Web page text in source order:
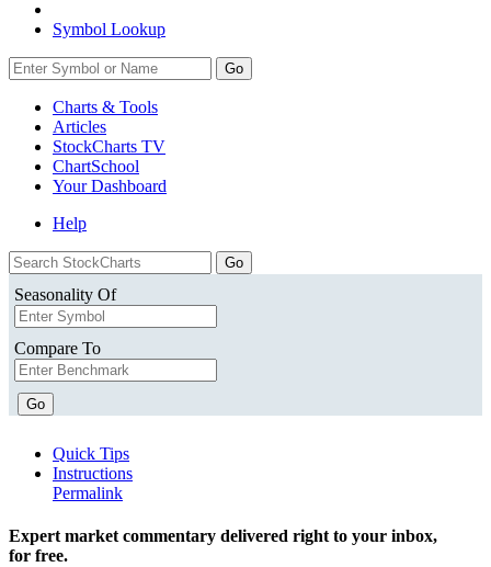
Symbol Lookup
Go
Charts & Tools
Articles
StockCharts TV
ChartSchool
YourDashboard
Help
Seasonality Of
Compare To
Go
Quick Tips
Instructions
Permalink
Expert market commentary delivered right to your inbox,
for free.